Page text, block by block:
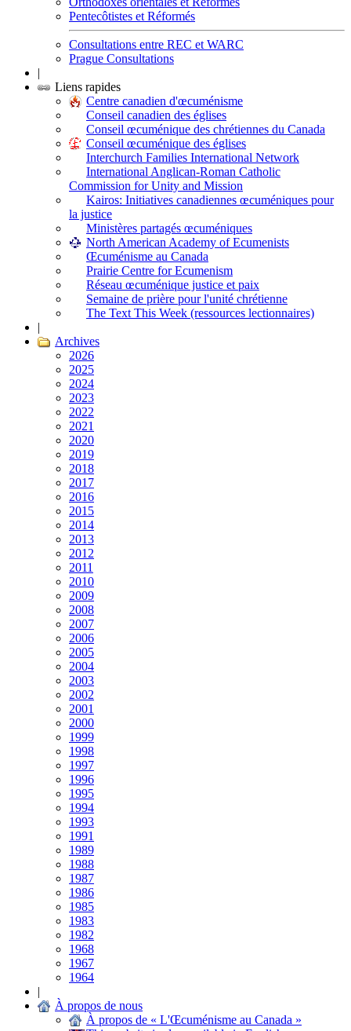
Pentecôtistes et Réformés
Consultations entre REC et WARC
Prague Consultations
|
Liens rapides
Centre canadien d'œcuménisme
Conseil canadien des églises
Conseil œcuménique des chrétiennes du Canada
Conseil œcuménique des églises
Interchurch Families International Network
International Anglican-Roman Catholic
Commission for Unity and Mission
Kairos: Initiatives canadiennes œcuméniques pour
la justice
Ministères partagés œcuméniques
North American Academy of Ecumenists
Œcuménisme au Canada
Prairie Centre for Ecumenism
Réseau œcuménique justice et paix
Semaine de prière pour l'unité chrétienne
The Text This Week (ressources lectionnaires)
|
Archives
2026
2025
2024
2023
2022
2021
2020
2019
2018
2017
2016
2015
2014
2013
2012
2011
2010
2009
2008
2007
2006
2005
2004
2003
2002
2001
2000
1999
1998
1997
1996
1995
1994
1993
1991
1989
1988
1987
1986
1985
1983
1982
1968
1967
1964
|
À propos de nous
À propos de « L'Œcuménisme au Canada »